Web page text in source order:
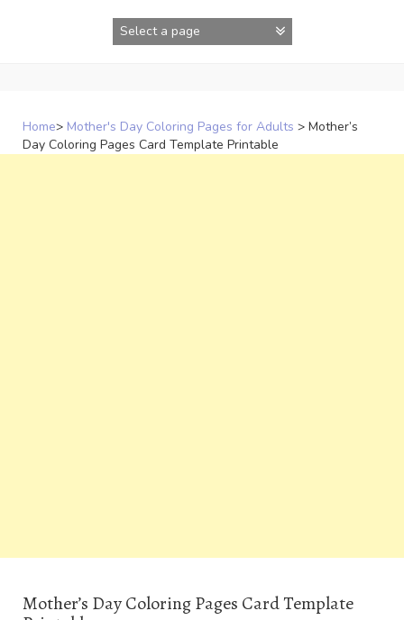
Home> Mother's Day Coloring Pages for Adults > Mother’s
Day Coloring Pages Card Template Printable
Mother’s Day Coloring Pages Card Template